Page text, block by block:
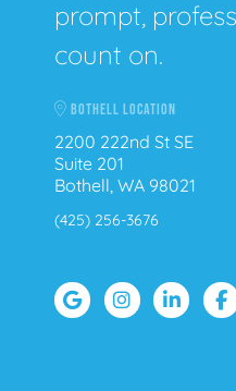
prompt,
count on.
BOTHELL LOCATION
2200 222nd St SE
Suite 201
Bothell, WA 98021
(425) 256-3676